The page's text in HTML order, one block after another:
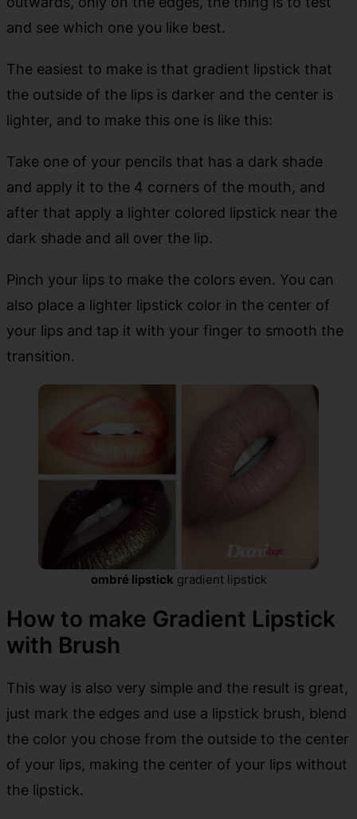
and see which one you like best.
The easiest to make is that gradient lipstick that
the outside of the lips is darker and the center is
lighter, and to make this one is like this:
Take one of your pencils that has a dark shade
and apply it to the 4 corners of the mouth, and
after that apply a lighter colored lipstick near the
dark shade and all over the lip.
Pinch your lips to make the colors even. You can
also place a lighter lipstick color in the center of
your lips and tap it with your finger to smooth the
transition.
ombré lipstick gradient lipstick
How to make Gradient Lipstick
with Brush
This way is also very simple and the result is great,
just mark the edges and use a lipstick brush, blend
the color you chose from the outside to the center
of your lips, making the center of your lips without
the lipstick.